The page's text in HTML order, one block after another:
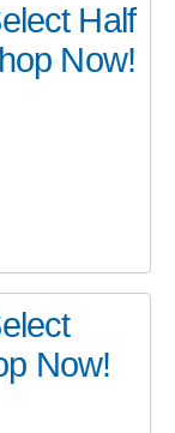
Half
Now!
Now!